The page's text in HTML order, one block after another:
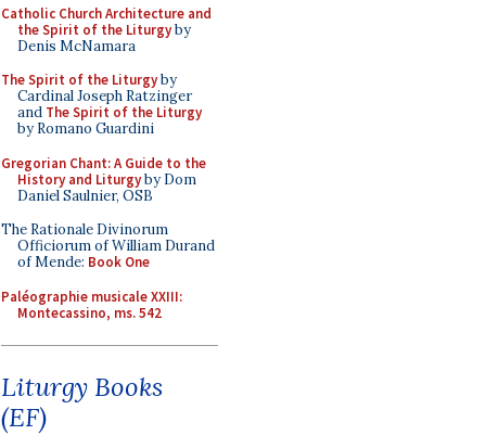
Catholic Church Architecture and
the Spirit of the Liturgyby
Denis McNamara
The Spirit of the Liturgyby
Cardinal Joseph Ratzinger
and The Spirit of the Liturgy
by Romano Guardini
Gregorian Chant: A Guide to the
History and Liturgyby Dom
Daniel Saulnier, OSB
The Rationale Divinorum
Officiorum of William Durand
of Mende: Book One
Paléographie musicale XXIII:
Montecassino, ms. 542
Liturgy Books
(EF)